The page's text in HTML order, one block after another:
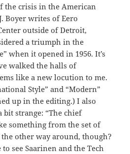
the crisis in the American
Boyer writes of Eero
outside of Detroit,
a triumph in the
when it opened in 1956. It’s
walked the halls of
like a new locution to me.
Style” and “Modern”
up in the editing.) I also
bit strange: “The chief
something from the set of
the other way around, though?
see Saarinen and the Tech